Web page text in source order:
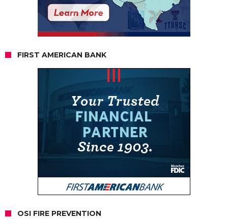
FIRST AMERICAN BANK
OSI FIRE PREVENTION